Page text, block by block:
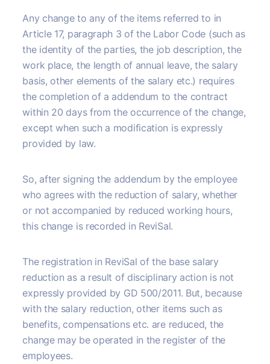
Any change to any of the items referred to in
Article 17, paragraph 3 of the Labor Code (such as
the identity of the parties, the job description, the
work place, the length of annual leave, the salary
basis, other elements of the salary etc.) requires
the completion of a addendum to the contract
within 20 days from the occurrence of the change,
except when such a modification is expressly
provided by law.
So, after signing the addendum by the employee
who agrees with the reduction of salary, whether
or not accompanied by reduced working hours,
this change is recorded in ReviSal.
The registration in ReviSal of the base salary
reduction as a result of disciplinary action is not
expressly provided by GD 500/2011. But, because
with the salary reduction, other items such as
benefits, compensations etc. are reduced, the
change may be operated in the register of the
employees.